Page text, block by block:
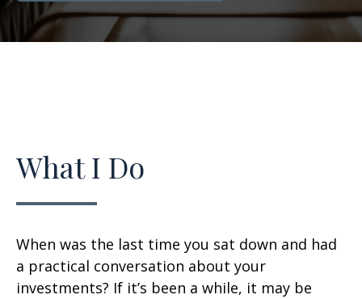
What I Do
When was the last time you sat down and had
a practical conversation about your
investments? If it’s been a while, it may be